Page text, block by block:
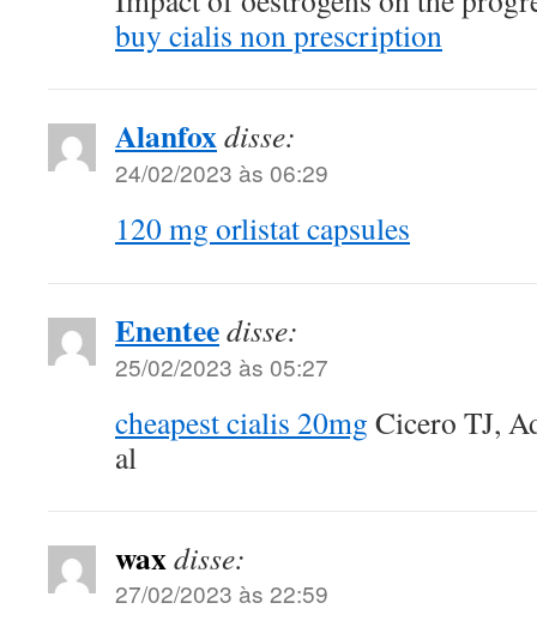
buy cialis non prescription
Alanfoxdisse:
24/02/2023 às 06:29
120 mg orlistat capsules
Enenteedisse:
25/02/2023 às 05:27
cheapest cialis 20mg Cicero TJ,
al
waxdisse:
27/02/2023 às 22:59